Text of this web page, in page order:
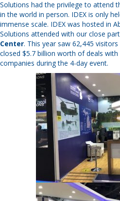
Solutions had the privilege to attend
in the world in person. IDEX is only
immense scale. IDEX was hosted in
Solutions attended with our close
Center. This year saw 62,445
closed $5.7 billion worth of deals
companies during the 4-day event.